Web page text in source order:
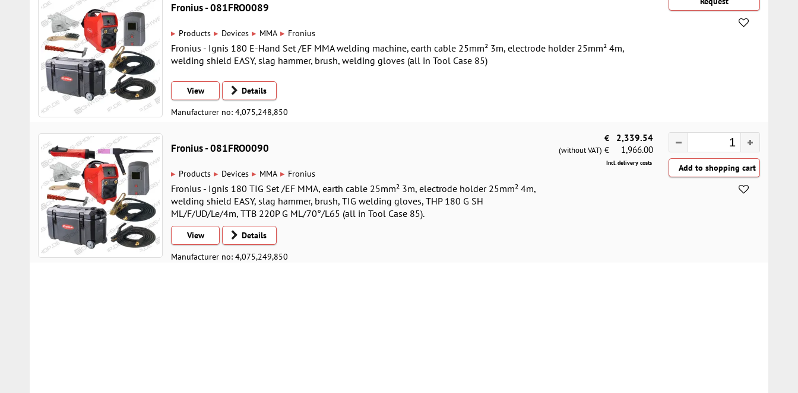
Fronius - 081FRO0089
▸ Products ▸ Devices ▸ MMA ▸ Fronius
Fronius - Ignis 180 E-Hand Set /EF MMA welding machine, earth cable 25mm² 3m, electrode holder 25mm² 4m,
welding shield EASY, slag hammer, brush, welding gloves (all in Tool Case 85)
View
Details
Manufacturer no: 4,075,248,850
Fronius - 081FRO0090
▸ Products ▸ Devices ▸ MMA ▸ Fronius
Fronius - Ignis 180 TIG Set /EF MMA, earth cable 25mm² 3m, electrode holder 25mm² 4m,
welding shield EASY, slag hammer, brush, TIG welding gloves, THP 180 G SH
ML/F/UD/Le/4m, TTB 220P G ML/70°/L65 (all in Tool Case 85).
View
Details
Manufacturer no: 4,075,249,850
€ 2,339.54
(without VAT) € 1,966.00
Incl. delivery costs